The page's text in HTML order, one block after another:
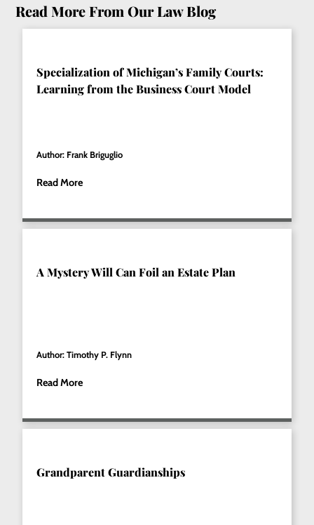
Read More From Our Law Blog
Specialization of Michigan’s Family Courts:
Learning from the Business Court Model
Author: Frank Briguglio
Read More
A Mystery Will Can Foil an Estate Plan
Author: Timothy P. Flynn
Read More
Grandparent Guardianships